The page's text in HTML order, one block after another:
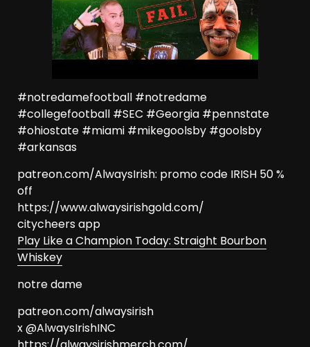
#notredamefootball #notredame
#collegefootball #SEC #Georgia #pennstate
#ohiostate #miami #mikegoolsby #goolsby
#arkansas
patreon.com/AlwaysIrish: promo code IRISH 50 %
off
https://www.alwaysirishgold.com/
citycheers app
Play Like a Champion Today: Straight Bourbon
Whiskey
notre dame
patreon.com/alwaysirish
x @AlwaysIrishINC